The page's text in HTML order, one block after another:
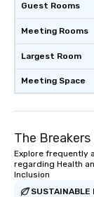
Guest Rooms
Meeting Rooms
Largest Room
Meeting Space
The
Explore frequently
regarding Health
Inclusion
SUSTAINABLE